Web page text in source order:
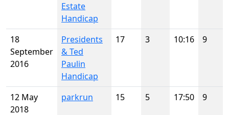
Estate
Handicap
18
September
2016
Presidents
& Ted
Paulin
Handicap
17 3 10:16 9
12 May
2018
parkrun 15 5 17:50 9